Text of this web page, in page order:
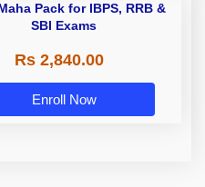
Pack for IBPS, RRB &
SBI Exams
Rs 2,840.00
Enroll Now